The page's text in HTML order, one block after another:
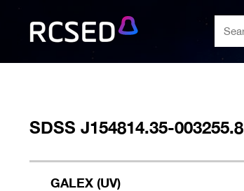
SDSS J154814.35-003255.8
GALEX (UV)